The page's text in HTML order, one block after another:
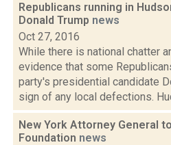
Republicans running in
Donald Trump news
Oct 27, 2016
While there is national chatter
evidence that some
party's presidential candidate
sign of any local defections.
New York Attorney General
Foundation news